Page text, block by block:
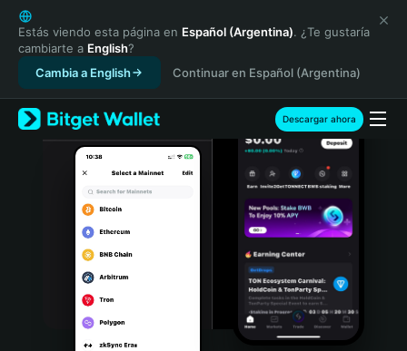
English
日本語
Tiếng Việt
Русский
Español (Latinoamérica)
Türkçe
Italiano
Português (Portugal)
Bahasa Indonesia
Estás viendo esta página en Español (Argentina). ¿Te gustaría
cambiarte a English?
Cambia a English
Continuar en Español (Argentina)
Descargar ahora